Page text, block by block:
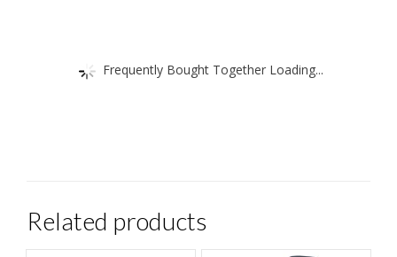
Frequently Bought Together Loading...
Related products